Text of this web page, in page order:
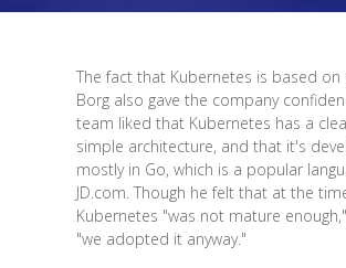
The fact that Kubernetes is based on
Borg also gave the company
team liked that Kubernetes has a
simple architecture, and that it's
mostly in Go, which is a popular
JD.com. Though he felt that at the
Kubernetes "was not mature
"we adopted it anyway."